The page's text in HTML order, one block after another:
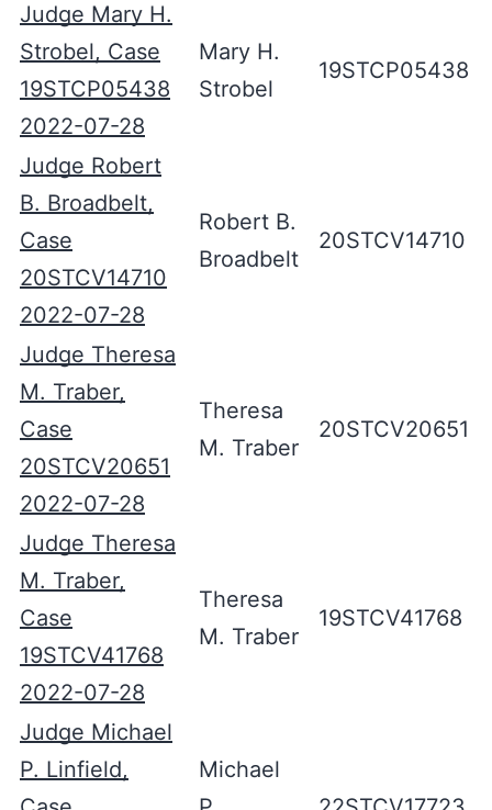
Judge Mary H.
Strobel, Case
19STCP05438
2022-07-28
Mary H.
Strobel
19STCP05438
Judge Robert
B. Broadbelt,
Case
20STCV14710
2022-07-28
Robert B.
Broadbelt
20STCV14710
Judge Theresa
M. Traber,
Case
20STCV20651
2022-07-28
Theresa
M. Traber
20STCV20651
Judge Theresa
M. Traber,
Case
19STCV41768
2022-07-28
Theresa
M. Traber
19STCV41768
Judge Michael
P. Linfield,
Michael